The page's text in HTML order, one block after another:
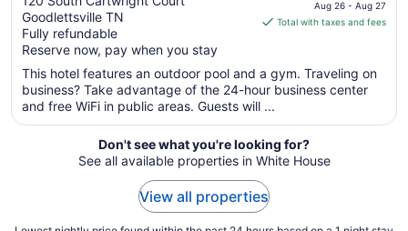
Nashville
of
5
Goodlettsville TN
Fully refundable
Reserve now, pay when you stay
is
per
night
Aug
26
to
Aug 26 - Aug 27
Total with taxes and fees
This hotel features an outdoor pool and a gym. Traveling on
business? Take advantage of the 24-hour business center
and free WiFi in public areas. Guests will ...
Don't see what you're looking for?
See all available properties in White House
View all properties